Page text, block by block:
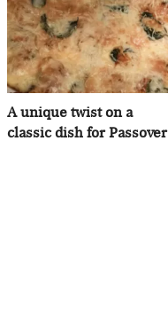
A unique twist on a
classic dish for Passover